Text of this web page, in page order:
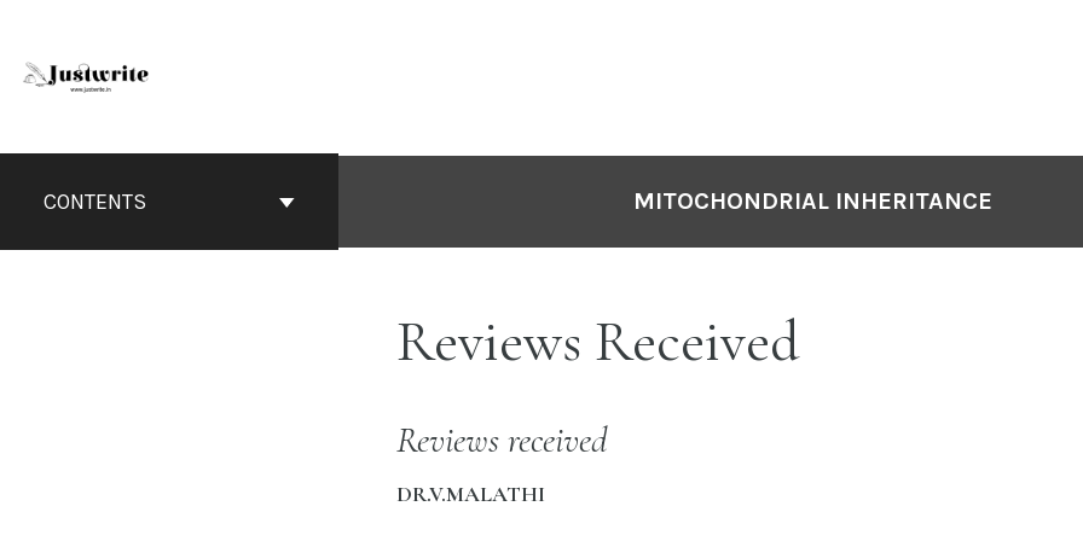
content
ContentsCONTENTS MITOCHONDRIAL INHERITANCE
Reviews Received
Reviews received
DR.V.MALATHI